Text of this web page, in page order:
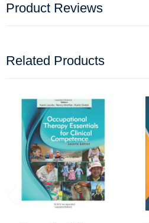
Product Reviews
Related Products